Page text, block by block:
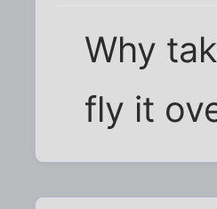
Why
fly it